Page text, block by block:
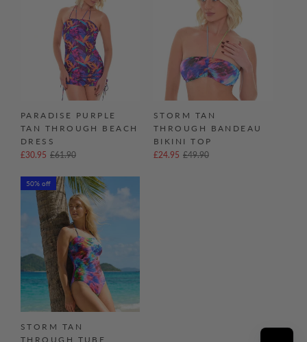
PARADISE PURPLE
TAN THROUGH BEACH
DRESS
£30.95 £61.90
STORM TAN
THROUGH BANDEAU
BIKINI TOP
£24.95 £49.90
50% off
STORM TAN
THROUGH TUBE